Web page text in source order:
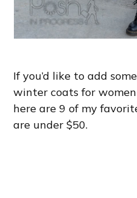
If you’d like to add
winter coats for
here are 9 of my
are under $50.